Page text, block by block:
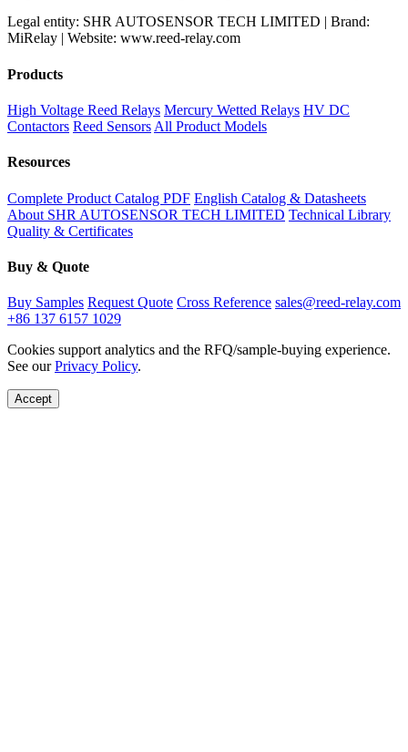
Legal entity: SHR AUTOSENSOR TECH LIMITED | Brand:
MiRelay | Website: www.reed-relay.com
Products
High Voltage Reed Relays Mercury Wetted Relays HV DC
Contactors Reed Sensors All Product Models
Resources
Complete Product Catalog PDF English Catalog & Datasheets
About SHR AUTOSENSOR TECH LIMITED Technical Library
Quality & Certificates
Buy & Quote
Buy Samples Request Quote Cross Reference sales@reed-relay.com
+86 137 6157 1029
Cookies support analytics and the RFQ/sample-buying experience.
See ourPrivacy Policy.
Accept